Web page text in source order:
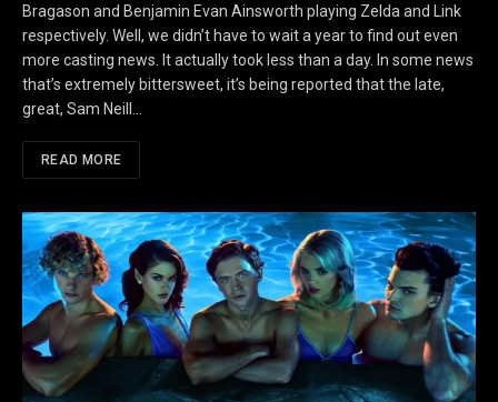
Bragason and Benjamin Evan Ainsworth playing Zelda and Link
respectively. Well, we didn’t have to wait a year to find out even
more casting news. It actually took less than a day. In some news
that’s extremely bittersweet, it’s being reported that the late,
great, Sam Neill…
READ MORE